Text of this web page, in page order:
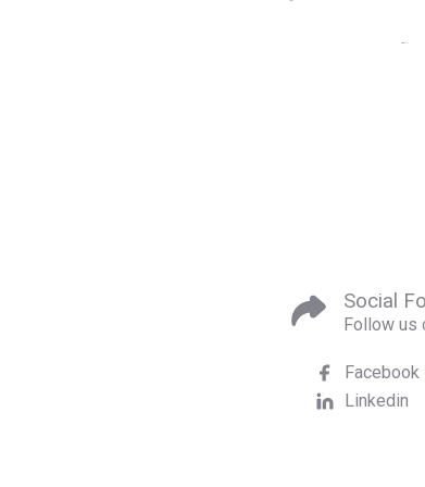
Social
Follow us
Facebook
Linkedin